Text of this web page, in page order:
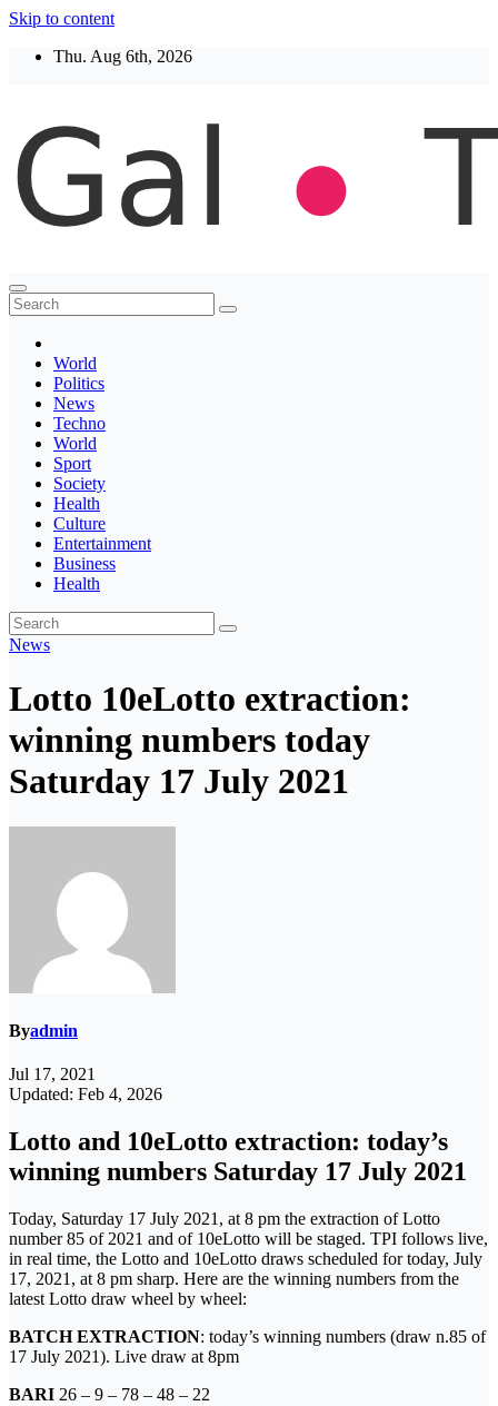
Skip to content
Thu. Aug 6th, 2026
Thegaltimes
News That Matter
World
Politics
News
Techno
World
Sport
Society
Health
Culture
Entertainment
Business
Health
News
Lotto 10eLotto extraction:
winning numbers today
Saturday 17 July 2021
Byadmin
Jul 17, 2021
Updated: Feb 4, 2026
Lotto and 10eLotto extraction: today’s
winning numbers Saturday 17 July 2021
Today, Saturday 17 July 2021, at 8 pm the extraction of Lotto
number 85 of 2021 and of 10eLotto will be staged. TPI follows live,
in real time, the Lotto and 10eLotto draws scheduled for today, July
17, 2021, at 8 pm sharp. Here are the winning numbers from the
latest Lotto draw wheel by wheel:
BATCH EXTRACTION: today’s winning numbers (draw n.85 of
17 July 2021). Live draw at 8pm
BARI 26 – 9 – 78 – 48 – 22